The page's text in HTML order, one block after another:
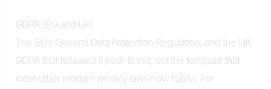
GDPR (EU and UK)
The EU’s General Data Protection Regulation, and the UK
GDPR that followed it post-Brexit, set the template that
most other modern privacy laws now follow. For